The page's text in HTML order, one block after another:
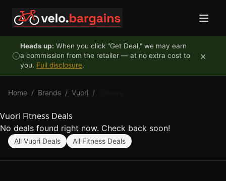
Heads up: When you click "Get Deal," we may earn
a commission from the retailer — at no extra cost to
you. Full disclosure.
×
Home / Brands / Vuori /
Vuori Fitness Deals
No deals found right now. Check back soon!
All Vuori Deals All Fitness Deals